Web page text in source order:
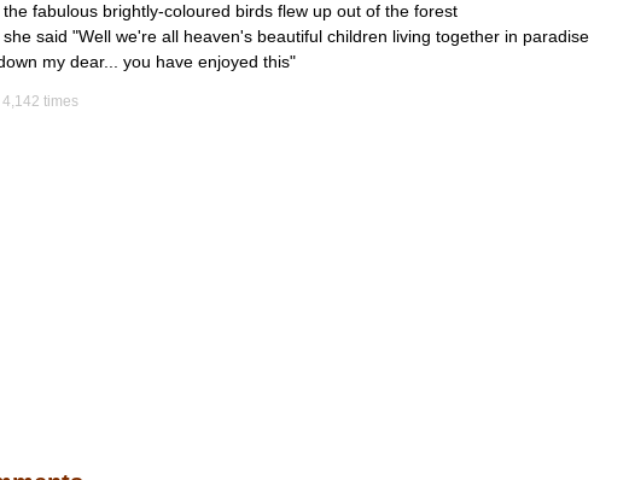
the fabulous brightly-coloured birds flew up out of the forest
she said "Well we're all heaven's beautiful children living together in paradise
my dear... you have enjoyed this"
times